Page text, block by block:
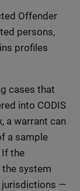
Offender
persons,
profiles
cases that
into CODIS
a warrant can
a sample
the
the system
jurisdictions —